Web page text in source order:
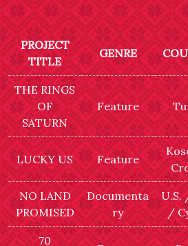
PROJECT
TITLE
GENRE
THE RINGS
OF
SATURN
Feature
LUCKY US Feature
NO LAND
PROMISED
Documenta
ry
U.S.
/
70